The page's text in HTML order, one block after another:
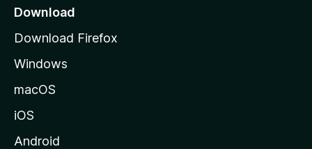
a
e
Download
Download Firefox
Windows
macOS
iOS
Android